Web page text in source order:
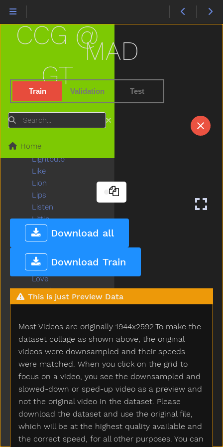
MAD
Train Validation Test
Download all
Download Train
This is just Preview Data
Most Videos are originally 1944x2592.To make the
dataset collage as shown above, the original
videos were downsampled and their speeds
were matched. When you click on the grid to
focus on a video, you see the downsampled and
slowed-down or sped-up video as a preview and
not the original video in the dataset. Please
download the dataset and use the original file,
which will be at the highest quality available and
the correct speed, for all other purposes. You can
CCG @
GT
Search
Home
Knife
Knock
Lamp
Last
Lawnmower
Leg
Lick
Lightbulb
Like
Lion
Lips
Listen
Little
Livingroom
Long
Look
Loud
Love
Lunch
Mad
Make
Man
Many
Melon
Milk
Minemy
Mitten
Mom
Mommy